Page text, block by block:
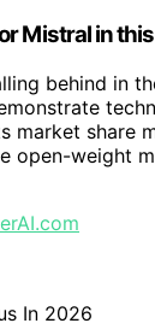
Mistral in
behind in
market share
open-weight